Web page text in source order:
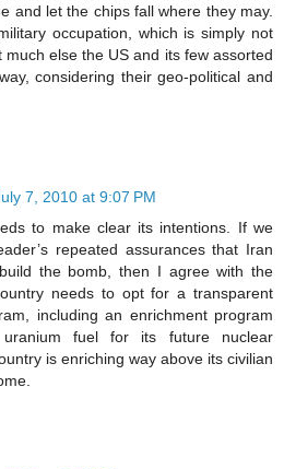
and let the chips fall where they may.
occupation, which is simply not
much else the US and its few assorted
considering their geo-political and
7, 2010 at 9:07 PM
to make clear its intentions. If we
repeated assurances that Iran
the bomb, then I agree with the
needs to opt for a transparent
including an enrichment program
uranium fuel for its future nuclear
is enriching way above its civilian